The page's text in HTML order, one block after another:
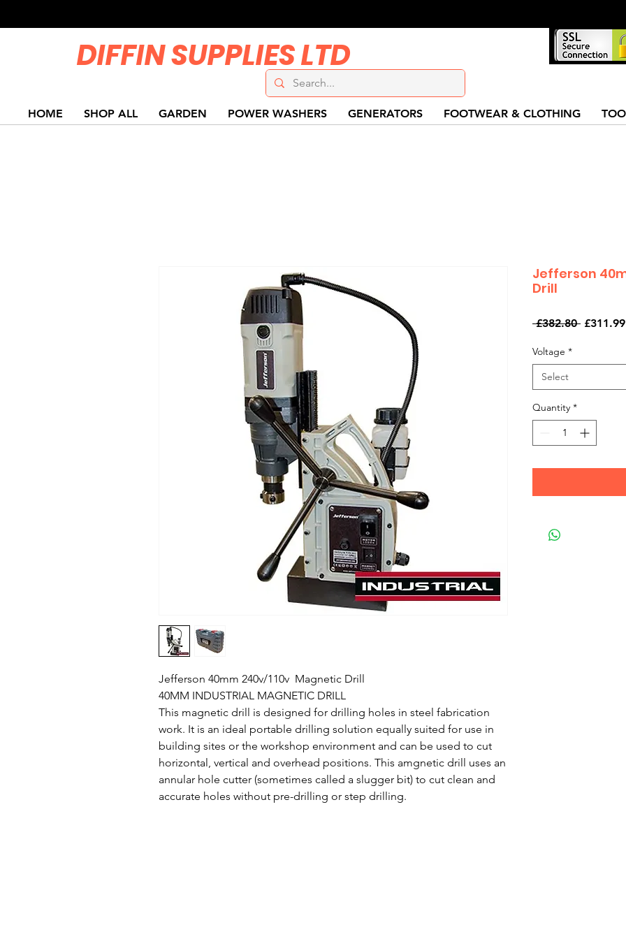
HOME SHOP ALL GARDEN POWER WASHERS GENERATORS FOOTWEAR & CLOTHING
DIFFIN SUPPLIES LTD
Jefferson 40mm 240v/110v Magnetic Drill
40MM INDUSTRIAL MAGNETIC DRILL
This magnetic drill is designed for drilling holes in steel fabrication
work. It is an ideal portable drilling solution equally suited for use in
building sites or the workshop environment and can be used to cut
horizontal, vertical and overhead positions. This amgnetic drill uses an
annular hole cutter (sometimes called a slugger bit) to cut clean and
accurate holes without pre-drilling or step drilling.
Jefferson
Drill
£382.80 Regular
£311.99
Voltage *
Select
Quantity *